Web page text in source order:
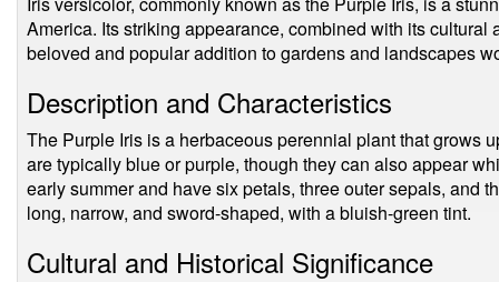
America. Its striking appearance, combined with its
beloved and popular addition to gardens and landscapes
Description and Characteristics
The Purple Iris is a herbaceous perennial plant that grows
are typically blue or purple, though they can also appear
early summer and have six petals, three outer sepals, and
long, narrow, and sword-shaped, with a bluish-green tint.
Cultural and Historical Significance